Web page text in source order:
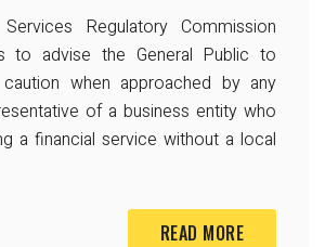
Regulatory Commission
to advise the General Public to
when approached by any
of a business entity who
a financial service without a local
READ MORE